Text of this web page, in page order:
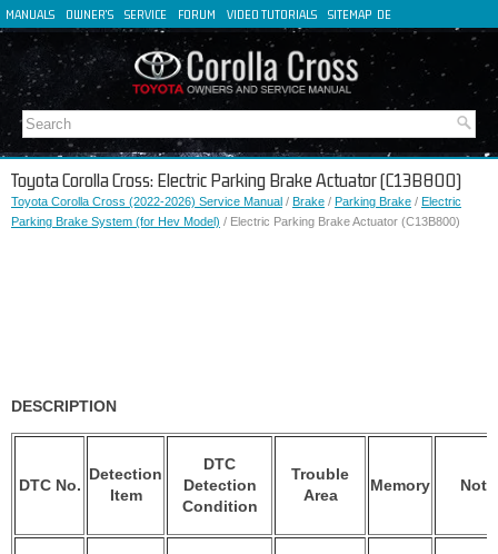
MANUALS OWNER'S SERVICE FORUM VIDEO TUTORIALS SITEMAP DE
FR
IT
Toyota Corolla Cross: Electric Parking Brake Actuator (C13B800)
Toyota Corolla Cross (2022-2026) Service Manual / Brake / Parking Brake / Electric
Parking Brake System (for Hev Model) / Electric Parking Brake Actuator (C13B800)
DESCRIPTION
DTC No.
Detection
Item
DTC
Detection
Condition
Trouble
Area
Memory Note